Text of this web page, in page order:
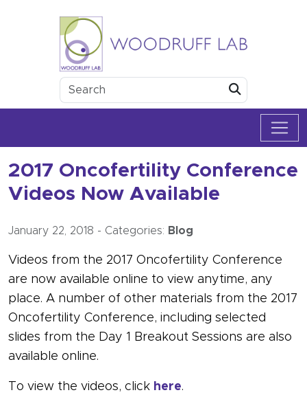
Woodruff Lab
2017 Oncofertility Conference
Videos Now Available
January 22, 2018 - Categories: Blog
Videos from the 2017 Oncofertility Conference
are now available online to view anytime, any
place. A number of other materials from the 2017
Oncofertility Conference, including selected
slides from the Day 1 Breakout Sessions are also
available online.
To view the videos, click here.